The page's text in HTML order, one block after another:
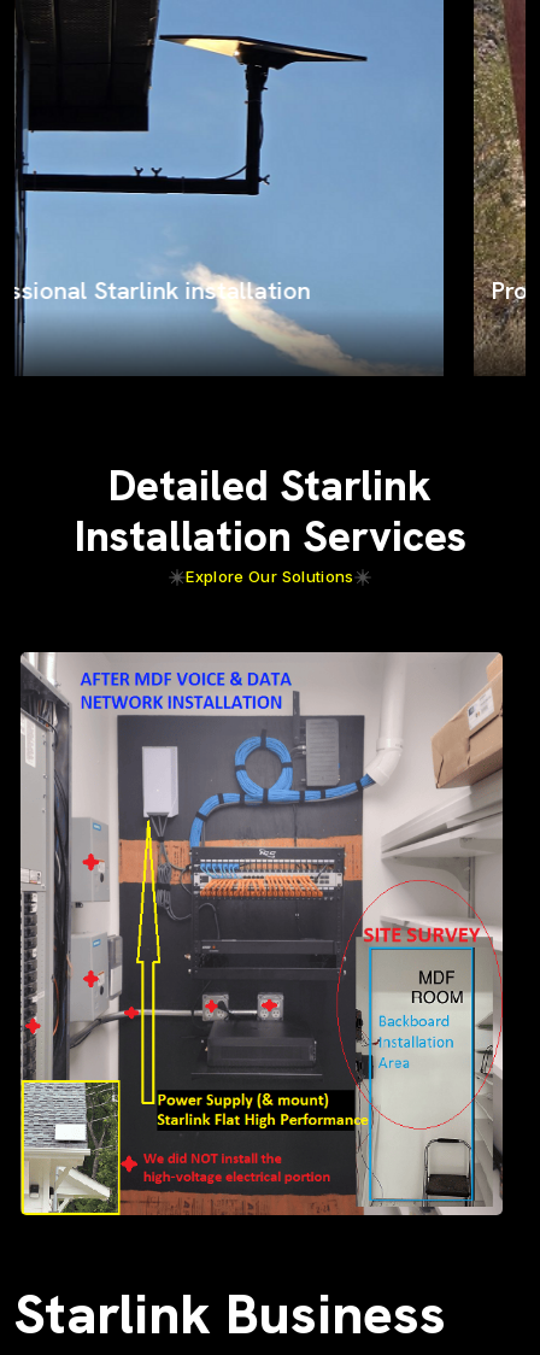
ProSat Networks on the job
Detailed Starlink
Installation Services
Explore Our Solutions
Starlink Business